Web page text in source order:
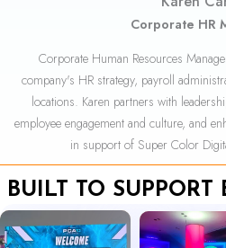
Corporate HR
Corporate Human Resources
company's HR strategy, payroll
locations. Karen partners with
employee engagement and culture, and
in support of Super Color
BUILT TO SUPPORT